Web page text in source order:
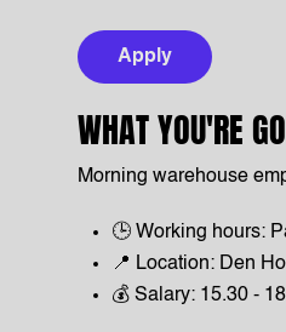
Apply
WHAT YOU'RE
Morning warehouse
🕒 Working hours:
📍 Location: Den
💰 Salary: 15.30 -